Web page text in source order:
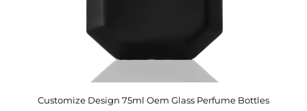
Customize Design 75ml Oem Glass Perfume Bottles